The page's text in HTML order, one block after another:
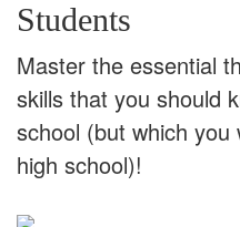
Students
Master the essential
skills that you should
school (but which
high school)!